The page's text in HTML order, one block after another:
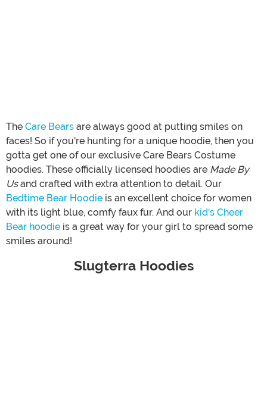
The Care Bears are always good at putting smiles on
faces! So if you're hunting for a unique hoodie, then you
gotta get one of our exclusive Care Bears Costume
hoodies. These officially licensed hoodies are Made By
Usand crafted with extra attention to detail. Our
Bedtime Bear Hoodie is an excellent choice for women
with its light blue, comfy faux fur. And our kid's Cheer
Bear hoodie is a great way for your girl to spread some
smiles around!
Slugterra Hoodies